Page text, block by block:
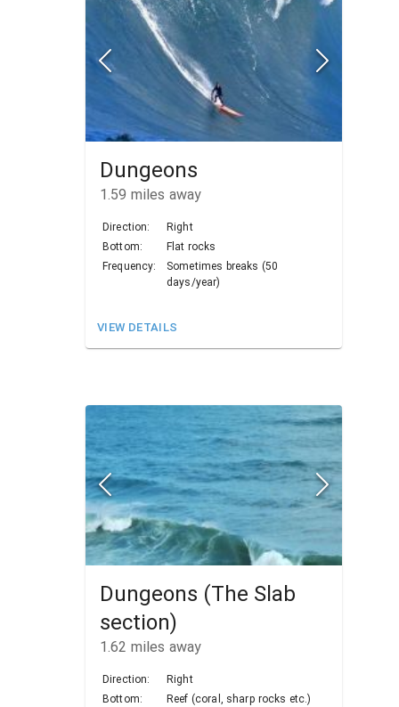
Dungeons
1.59 miles away
Direction:
Right
Bottom:
Flat rocks
Frequency:
Sometimes breaks (50
days/year)
VIEW DETAILS
Dungeons (The Slab
section)
1.62 miles away
Direction:
Right
Bottom:
Reef (coral, sharp rocks etc.)